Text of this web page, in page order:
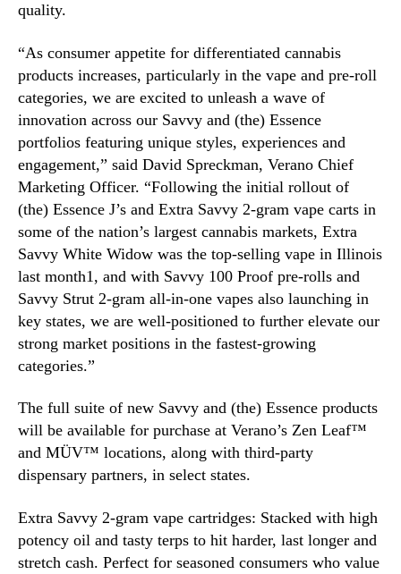
a
t
e
g
o
r
i
s
i
n
L
e
a
d
g
C
a
n
b
i
quality.
“As consumer appetite for differentiated cannabis
products increases, particularly in the vape and pre-roll
categories, we are excited to unleash a wave of
innovation across our Savvy and (the) Essence
portfolios featuring unique styles, experiences and
engagement,” said David Spreckman, Verano Chief
Marketing Officer. “Following the initial rollout of
(the) Essence J’s and Extra Savvy 2-gram vape carts in
some of the nation’s largest cannabis markets, Extra
Savvy White Widow was the top-selling vape in Illinois
last month1, and with Savvy 100 Proof pre-rolls and
Savvy Strut 2-gram all-in-one vapes also launching in
key states, we are well-positioned to further elevate our
strong market positions in the fastest-growing
categories.”
The full suite of new Savvy and (the) Essence products
will be available for purchase at Verano’s Zen Leaf™
and MÜV™ locations, along with third-party
dispensary partners, in select states.
Extra Savvy 2-gram vape cartridges: Stacked with high
potency oil and tasty terps to hit harder, last longer and
stretch cash. Perfect for seasoned consumers who value